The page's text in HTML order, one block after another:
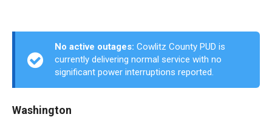
No active outages: Cowlitz County PUD is
currently delivering normal service with no
significant power interruptions reported.
Washington